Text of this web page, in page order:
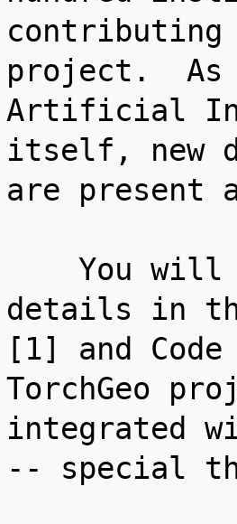
project.  As
Artificial
itself, new
are present
details in
[1] and
TorchGeo
integrated
-- special